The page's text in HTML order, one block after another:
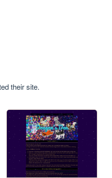
their site.